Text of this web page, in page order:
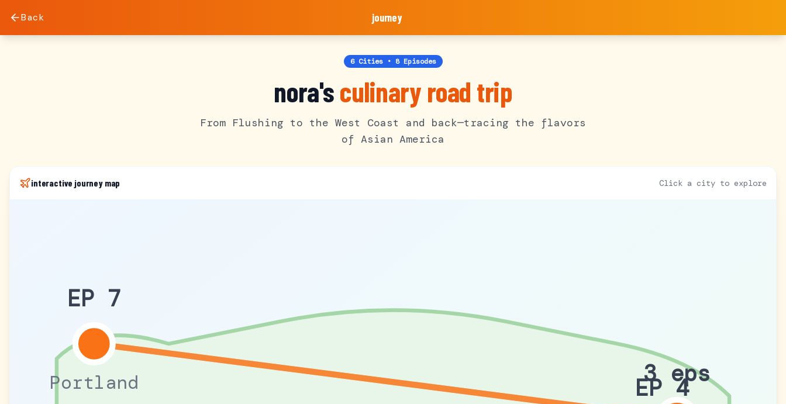
Back journey
6 Cities • 8 Episodes
nora'sculinary road trip
From Flushing to the West Coast and back—tracing the flavors
of Asian America
interactive journey map Click a city to explore
3 eps
EP 4
EP 7
Portland